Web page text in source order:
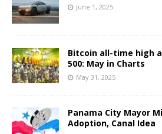
June 1, 2025
Bitcoin all-time high
500: May in Charts
May 31, 2025
Panama City Mayor
Adoption, Canal Idea